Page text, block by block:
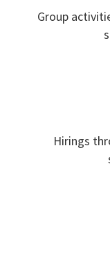
Group
Hirings